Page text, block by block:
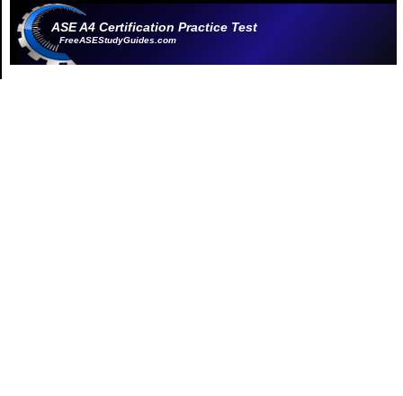
ASE A4 Certification Practice Test
FreeASEStudyGuides.com